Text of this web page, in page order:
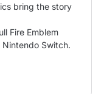
bring the story
Fire Emblem
Switch.